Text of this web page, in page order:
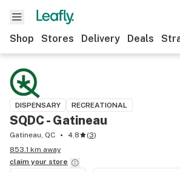
Shop Stores Delivery Deals
DISPENSARY RECREATIONAL
SQDC - Gatineau
Gatineau, QC 4.8 (3)
853.1 km away
claim your store